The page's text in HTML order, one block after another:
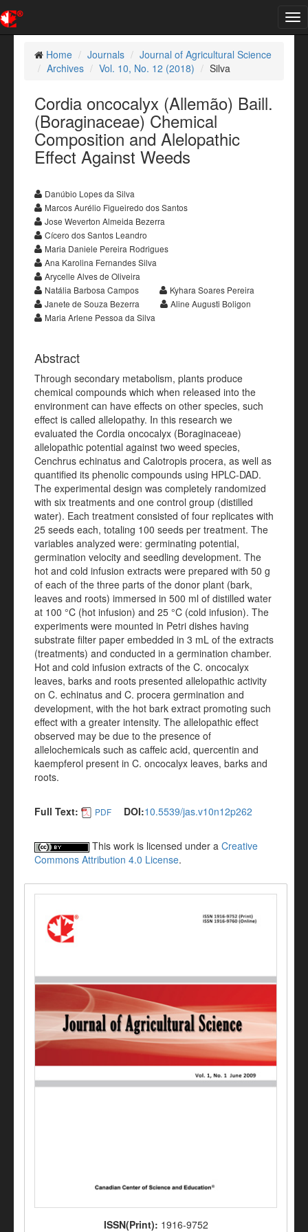
Home
Journals
Journal of Agricultural Science
Archives
Vol. 10, No. 12 (2018) Silva
Cordia oncocalyx (Allemão) Baill.
(Boraginaceae) Chemical
Composition and Alelopathic
Effect Against Weeds
Danúbio Lopes da Silva
Marcos Aurélio Figueiredo dos Santos
Jose Weverton Almeida Bezerra
Cícero dos Santos Leandro
Maria Daniele Pereira Rodrigues
Ana Karolina Fernandes Silva
Arycelle Alves de Oliveira
Natália Barbosa Campos
Kyhara Soares Pereira
Janete de Souza Bezerra
Aline Augusti Boligon
Maria Arlene Pessoa da Silva
Abstract
Through secondary metabolism, plants produce
chemical compounds which when released into the
environment can have effects on other species, such
effect is called allelopathy. In this research we
evaluated the Cordia oncocalyx (Boraginaceae)
allelopathic potential against two weed species,
Cenchrus echinatus and Calotropis procera, as well as
quantified its phenolic compounds using HPLC-DAD.
The experimental design was completely randomized
with six treatments and one control group (distilled
water). Each treatment consisted of four replicates with
25 seeds each, totaling 100 seeds per treatment. The
variables analyzed were: germinating potential,
germination velocity and seedling development. The
hot and cold infusion extracts were prepared with 50 g
of each of the three parts of the donor plant (bark,
leaves and roots) immersed in 500 ml of distilled water
at 100 °C (hot infusion) and 25 °C (cold infusion). The
experiments were mounted in Petri dishes having
substrate filter paper embedded in 3 mL of the extracts
(treatments) and conducted in a germination chamber.
Hot and cold infusion extracts of the C. oncocalyx
leaves, barks and roots presented allelopathic activity
on C. echinatus and C. procera germination and
development, with the hot bark extract promoting such
effect with a greater intensity. The allelopathic effect
observed may be due to the presence of
allelochemicals such as caffeic acid, quercentin and
kaempferol present in C. oncocalyx leaves, barks and
roots.
Full Text: PDF DOI:10.5539/jas.v10n12p262
This work is licensed under a Creative
Commons Attribution 4.0 License.
ISSN(Print): 1916-9752